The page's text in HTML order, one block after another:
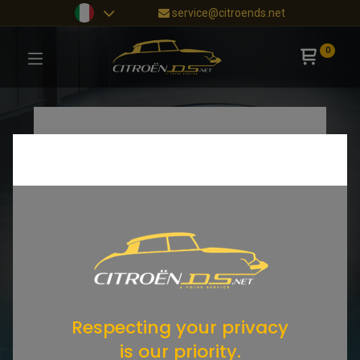
service@citroends.net
0
Respecting your privacy
is our priority.